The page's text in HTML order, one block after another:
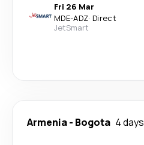
Fri 26 Mar
MDE-ADZ· Direct
JetSmart
Armenia- Bogota 4 days